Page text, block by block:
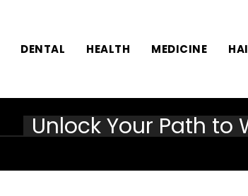
DENTAL HEALTH MEDICINE
Unlock Your Path to